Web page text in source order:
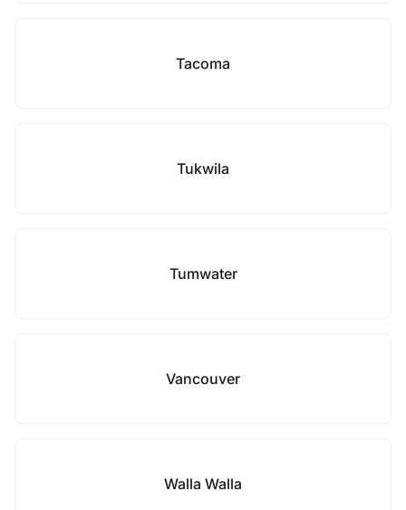
Tacoma
Tukwila
Tumwater
Vancouver
Walla Walla